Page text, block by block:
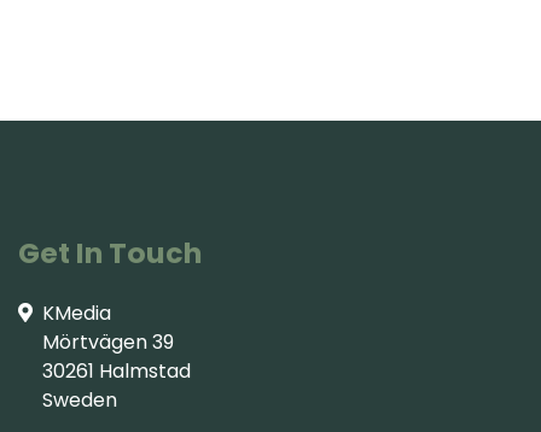
Get In Touch
KMedia
Mörtvägen 39
30261 Halmstad
Sweden